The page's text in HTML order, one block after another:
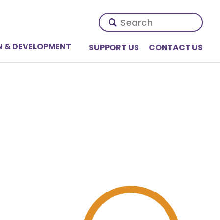
& DEVELOPMENT SUPPORT US CONTACT US